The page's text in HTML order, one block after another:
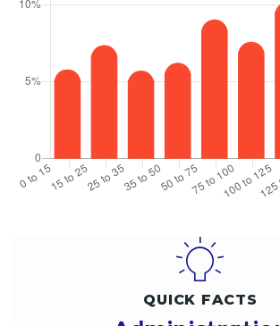
QUICK FACTS